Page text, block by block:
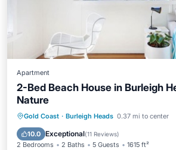
Apartment
2-Bed Beach House in Burleigh
Nature
Gold Coast · Burleigh Heads 0.37 mi to center
10.0 Exceptional(11 Reviews)
2 Bedrooms 2 Baths 5 Guests 1615 ft²
Ocean View Balcony/Terrace
Kitchen